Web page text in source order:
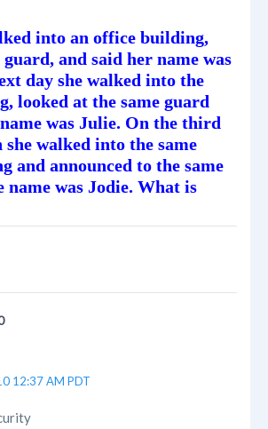
into an office building,
and said her name was
day she walked into the
looked at the same guard
was Julie. On the third
she walked into the same
and announced to the same
name was Jodie. What is
12:37 AM PDT